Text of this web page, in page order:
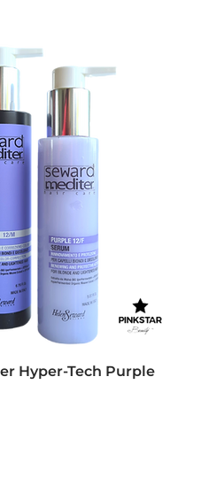
Hyper-Tech Purple